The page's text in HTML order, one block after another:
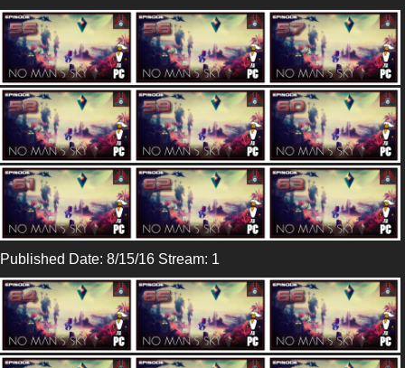
Published Date: 8/15/16 Stream: 1